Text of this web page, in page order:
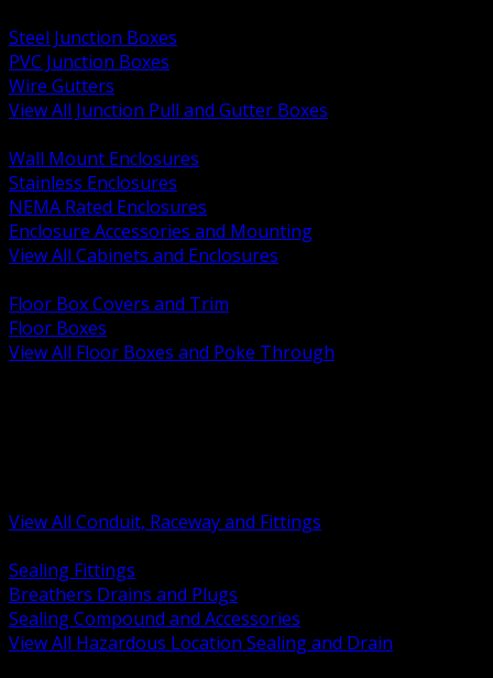
Steel Junction Boxes
PVC Junction Boxes
Wire Gutters
View All Junction Pull and Gutter Boxes
Wall Mount Enclosures
Stainless Enclosures
NEMA Rated Enclosures
Enclosure Accessories and Mounting
View All Cabinets and Enclosures
Floor Box Covers and Trim
Floor Boxes
View All Floor Boxes and Poke Through
View All Conduit, Raceway and Fittings
Sealing Fittings
Breathers Drains and Plugs
Sealing Compound and Accessories
View All Hazardous Location Sealing and Drain